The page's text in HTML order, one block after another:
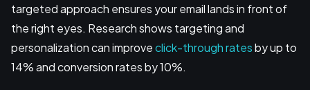
targeted approach ensures your email lands in front of
the right eyes. Research shows targeting and
personalization can improveclick-through ratesby up to
14% and conversion rates by 10%.